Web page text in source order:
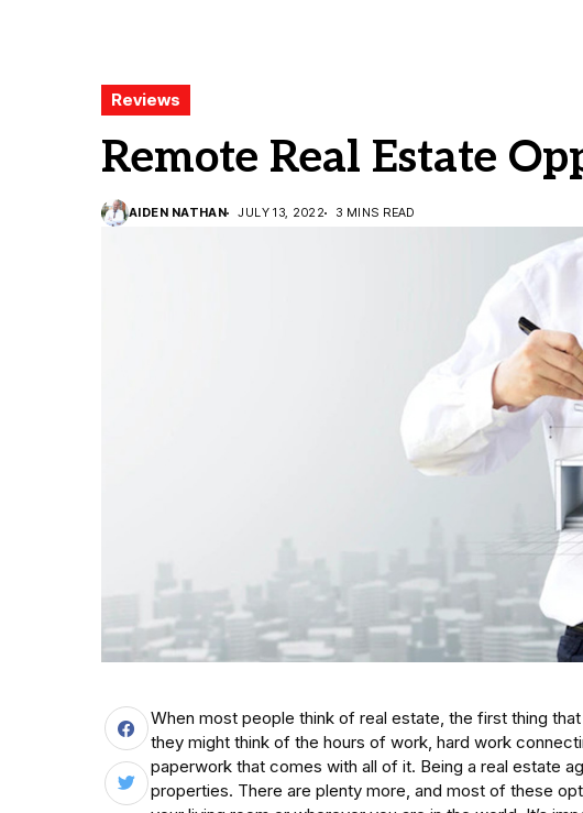
Reviews
Remote Real Estate
AIDEN NATHAN JULY 13, 2022 3 MINS READ
When most people think of real estate, the first thing
they might think of the hours of work, hard work
paperwork that comes with all of it. Being a real estate
properties. There are plenty more, and most of these